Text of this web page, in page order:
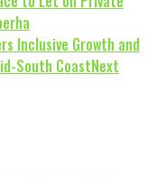
Inclusive Growth and
South CoastNext